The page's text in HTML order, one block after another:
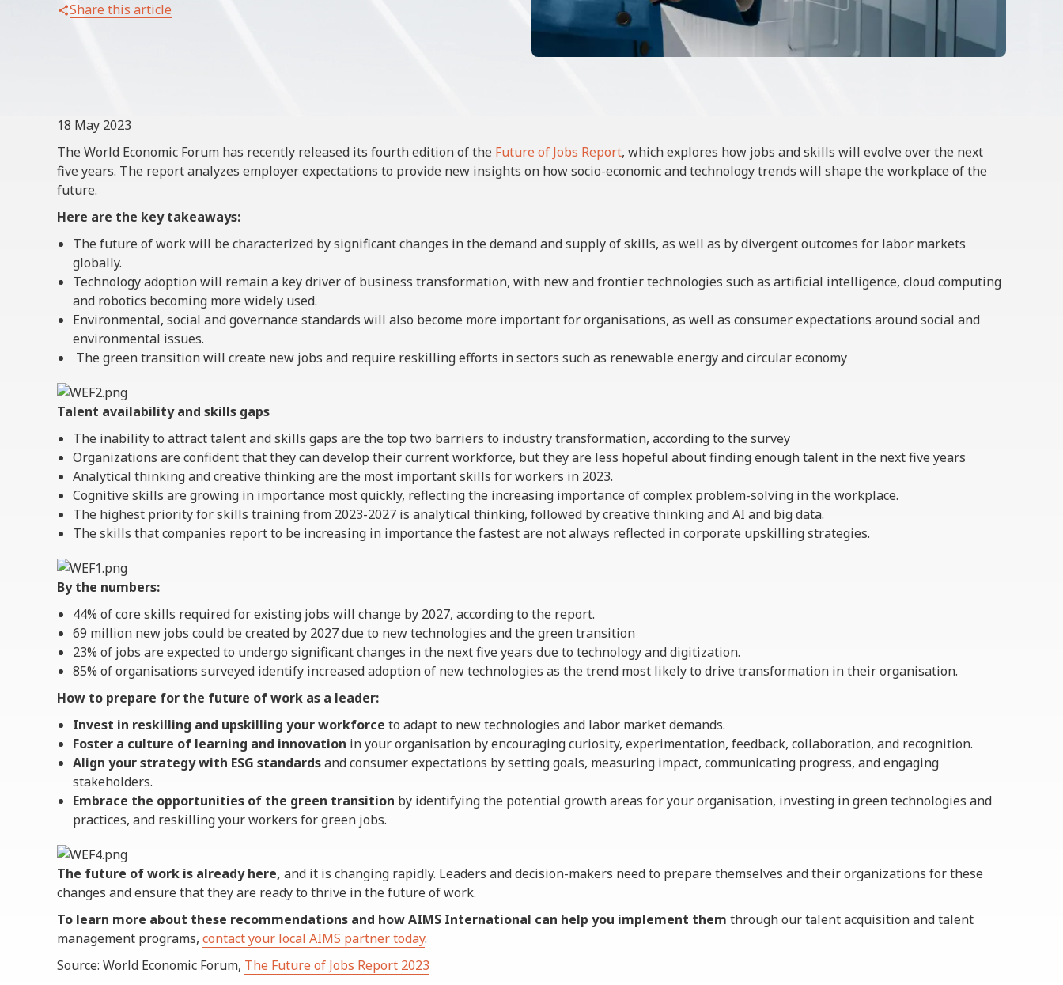
Share this article
18 May 2023
The World Economic Forum has recently released its fourth edition of the Future of Jobs Report, which explores how jobs and skills will evolve over the next
five years. The report analyzes employer expectations to provide new insights on how socio-economic and technology trends will shape the workplace of the
future.
Here are the key takeaways:
The future of work will be characterized by significant changes in the demand and supply of skills, as well as by divergent outcomes for labor markets
globally.
Technology adoption will remain a key driver of business transformation, with new and frontier technologies such as artificial intelligence, cloud computing
and robotics becoming more widely used.
Environmental, social and governance standards will also become more important for organisations, as well as consumer expectations around social and
environmental issues.
The green transition will create new jobs and require reskilling efforts in sectors such as renewable energy and circular economy
Talent availability and skills gaps
The inability to attract talent and skills gaps are the top two barriers to industry transformation, according to the survey
Organizations are confident that they can develop their current workforce, but they are less hopeful about finding enough talent in the next five years
Analytical thinking and creative thinking are the most important skills for workers in 2023.
Cognitive skills are growing in importance most quickly, reflecting the increasing importance of complex problem-solving in the workplace.
The highest priority for skills training from 2023-2027 is analytical thinking, followed by creative thinking and AI and big data.
The skills that companies report to be increasing in importance the fastest are not always reflected in corporate upskilling strategies.
By the numbers:
44% of core skills required for existing jobs will change by 2027, according to the report.
69 million new jobs could be created by 2027 due to new technologies and the green transition
23% of jobs are expected to undergo significant changes in the next five years due to technology and digitization.
85% of organisations surveyed identify increased adoption of new technologies as the trend most likely to drive transformation in their organisation.
How to prepare for the future of work as a leader:
Invest in reskilling and upskilling your workforce to adapt to new technologies and labor market demands.
Foster a culture of learning and innovation in your organisation by encouraging curiosity, experimentation, feedback, collaboration, and recognition.
Align your strategy with ESG standardsand consumer expectations by setting goals, measuring impact, communicating progress, and engaging
stakeholders.
Embrace the opportunities of the green transition by identifying the potential growth areas for your organisation, investing in green technologies and
practices, and reskilling your workers for green jobs.
The future of work is already here, and it is changing rapidly. Leaders and decision-makers need to prepare themselves and their organizations for these
changes and ensure that they are ready to thrive in the future of work.
To learn more about these recommendations and how AIMS International can help you implement them through our talent acquisition and talent
management programs, contact your local AIMS partner today.
Source: World Economic Forum, The Future of Jobs Report 2023